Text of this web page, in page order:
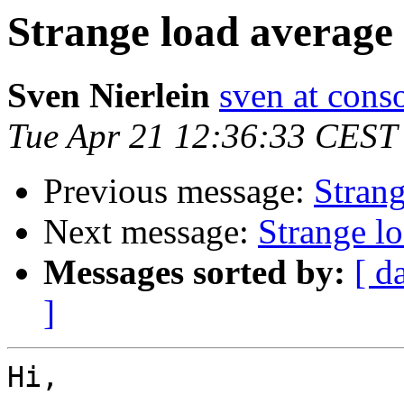
Strange load
Sven Nierlein sven at
Tue Apr 21 12:36:33
Previous message:
Next message: Strange
Messages sorted by: [
]
Hi,